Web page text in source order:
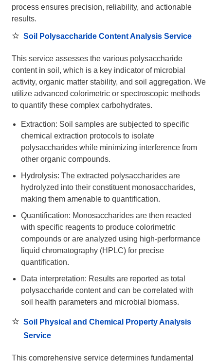
process ensures precision, reliability, and actionable
results.
Soil Polysaccharide Content Analysis Service
This service assesses the various polysaccharide
content in soil, which is a key indicator of microbial
activity, organic matter stability, and soil aggregation. We
utilize advanced colorimetric or spectroscopic methods
to quantify these complex carbohydrates.
Extraction: Soil samples are subjected to specific
chemical extraction protocols to isolate
polysaccharides while minimizing interference from
other organic compounds.
Hydrolysis: The extracted polysaccharides are
hydrolyzed into their constituent monosaccharides,
making them amenable to quantification.
Quantification: Monosaccharides are then reacted
with specific reagents to produce colorimetric
compounds or are analyzed using high-performance
liquid chromatography (HPLC) for precise
quantification.
Data interpretation: Results are reported as total
polysaccharide content and can be correlated with
soil health parameters and microbial biomass.
Soil Physical and Chemical Property Analysis
Service
This comprehensive service determines fundamental